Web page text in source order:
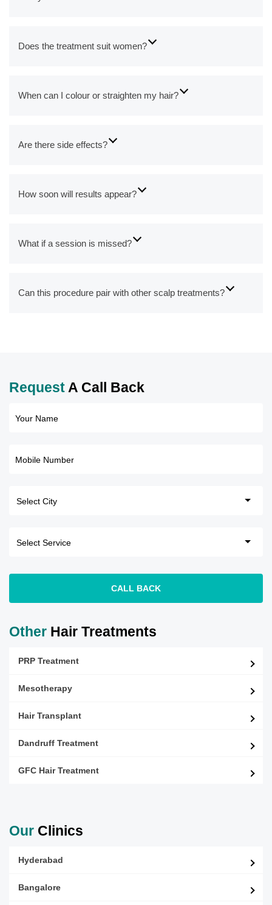
Does the treatment suit women?
When can I colour or straighten my hair?
Are there side effects?
How soon will results appear?
What if a session is missed?
Can this procedure pair with other scalp treatments?
Request A Call Back
Your Name
Mobile Number
CALL BACK
Other Hair Treatments
PRP Treatment
Mesotherapy
Hair Transplant
Dandruff Treatment
GFC Hair Treatment
Our Clinics
Hyderabad
Bangalore